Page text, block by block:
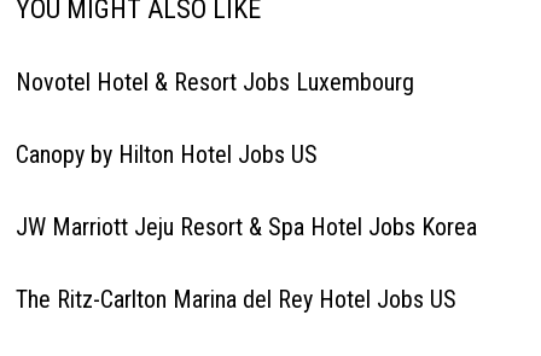
YOU MIGHT ALSO LIKE
Novotel Hotel & Resort Jobs Luxembourg
Canopy by Hilton Hotel Jobs US
JW Marriott Jeju Resort & Spa Hotel Jobs Korea
The Ritz-Carlton Marina del Rey Hotel Jobs US